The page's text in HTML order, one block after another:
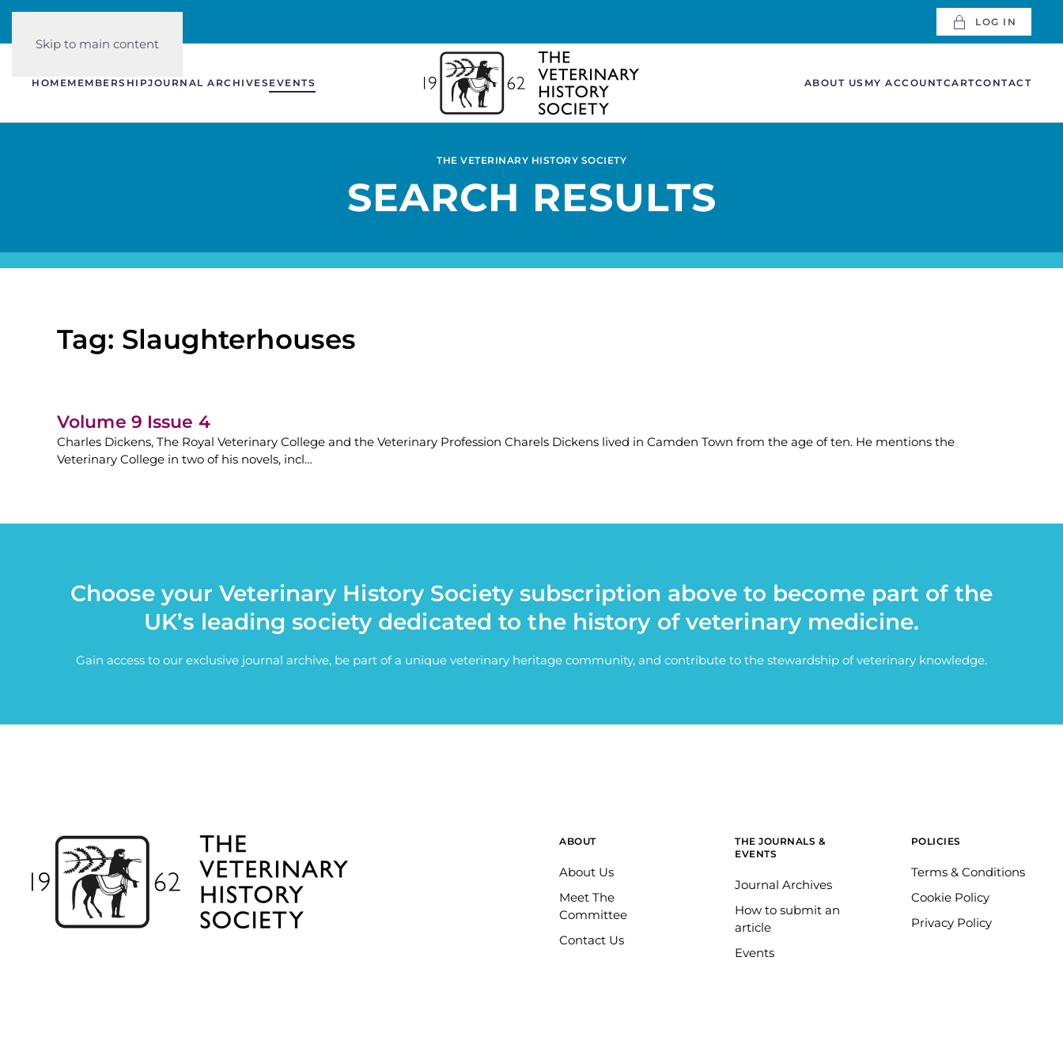
Skip to main content
LOG IN
HOMEMEMBERSHIPJOURNAL ARCHIVES EVENTS ABOUT US MY ACCOUNTCARTCONTACT
THE VETERINARY HISTORY SOCIETY
SEARCH RESULTS
Tag: Slaughterhouses
Volume 9 Issue 4
Charles Dickens, The Royal Veterinary College and the Veterinary Profession Charels Dickens lived in Camden Town from the age of ten. He mentions the
Veterinary College in two of his novels, incl…
Choose your Veterinary History Society subscription above to become part of the
UK’s leading society dedicated to the history of veterinary medicine.
Gain access to our exclusive journal archive, be part of a unique veterinary heritage community, and contribute to the stewardship of veterinary knowledge.
ABOUT
About Us
Meet The
Committee
Contact Us
THE JOURNALS &
EVENTS
Journal Archives
How to submit an
article
Events
POLICIES
Terms & Conditions
Cookie Policy
Privacy Policy